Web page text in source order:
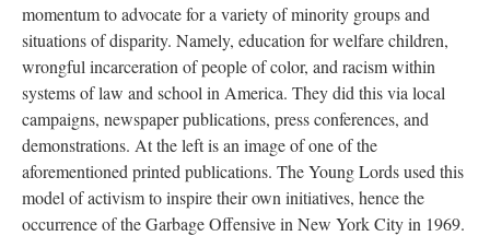
momentum to advocate for a variety of minority groups and
situations of disparity. Namely, education for welfare children,
wrongful incarceration of people of color, and racism within
systems of law and school in America. They did this via local
campaigns, newspaper publications, press conferences, and
demonstrations. At the left is an image of one of the
aforementioned printed publications. The Young Lords used this
model of activism to inspire their own initiatives, hence the
occurrence of the Garbage Offensive in New York City in 1969.